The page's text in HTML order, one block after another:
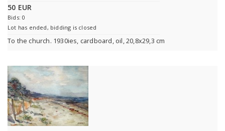
50 EUR
Bids: 0
Lot has ended, bidding is closed
To the church. 1930ies, cardboard, oil, 20,8x29,3 cm